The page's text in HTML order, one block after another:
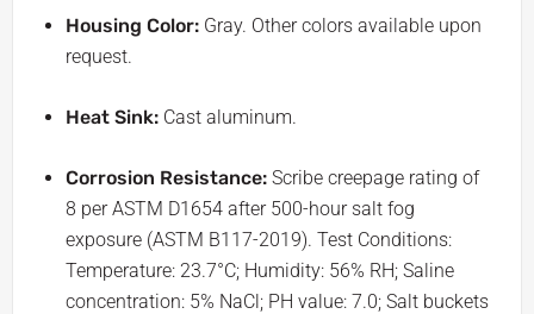
Housing Color: Gray. Other colors available upon
request.
Heat Sink: Cast aluminum.
Corrosion Resistance: Scribe creepage rating of
8 per ASTM D1654 after 500-hour salt fog
exposure (ASTM B117-2019). Test Conditions:
Temperature: 23.7°C; Humidity: 56% RH; Saline
concentration: 5% NaCl; PH value: 7.0; Salt buckets